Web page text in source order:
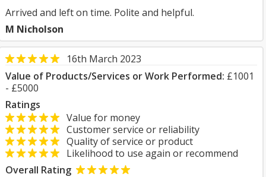
Arrived and left on time. Polite and helpful.
M Nicholson
16th March 2023
Value of Products/Services or Work Performed: £1001
- £5000
Ratings
Value for money
Customer service or reliability
Quality of service or product
Likelihood to use again or recommend
Overall Rating